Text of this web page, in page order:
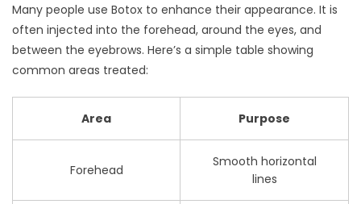
Many people use Botox to enhance their appearance. It is
often injected into the forehead, around the eyes, and
between the eyebrows. Here’s a simple table showing
common areas treated:
Area Purpose
Forehead
Smooth horizontal
lines